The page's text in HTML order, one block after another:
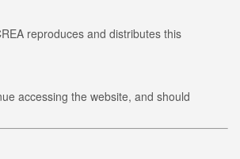
reproduces and distributes this
accessing the website, and should